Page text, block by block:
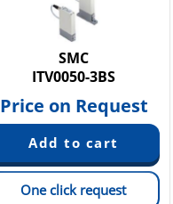
SMC
ITV0050-3BS
Price on Request
One click request